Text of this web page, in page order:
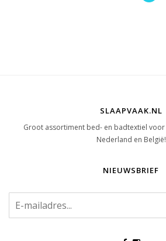
SLAAPVAAK.NL
Groot assortiment bed- en badtextiel
Nederland en België!
NIEUWSBRIEF